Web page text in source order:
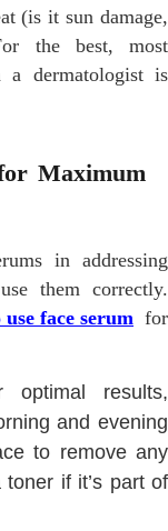
(is it sun damage,
the best, most
a dermatologist is
Maximum
in addressing
them correctly.
face serum for
optimal results,
and evening
to remove any
if it’s part of